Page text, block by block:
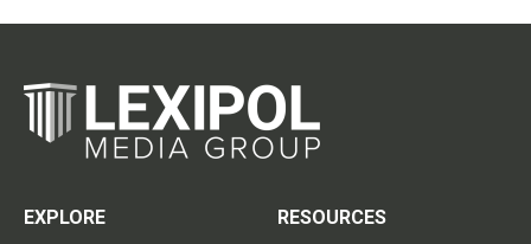
EXPLORE
RESOURCES